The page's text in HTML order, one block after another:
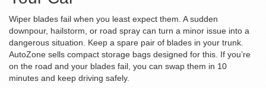
Wiper blades fail when you least expect them. A sudden
downpour, hailstorm, or road spray can turn a minor issue into a
dangerous situation. Keep a spare pair of blades in your trunk.
AutoZone sells compact storage bags designed for this. If you’re
on the road and your blades fail, you can swap them in 10
minutes and keep driving safely.